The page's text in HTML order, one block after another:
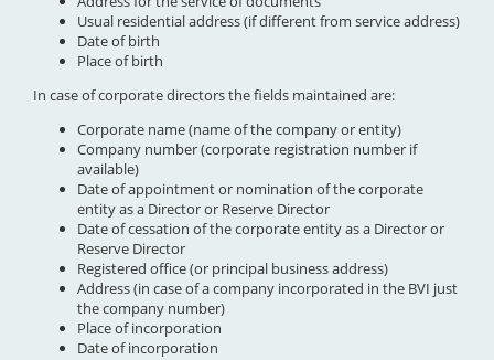
Usual residential address (if different from service address)
Date of birth
Place of birth
In case of corporate directors the fields maintained are:
Corporate name (name of the company or entity)
Company number (corporate registration number if
available)
Date of appointment or nomination of the corporate
entity as a Director or Reserve Director
Date of cessation of the corporate entity as a Director or
Reserve Director
Registered office (or principal business address)
Address (in case of a company incorporated in the BVI just
the company number)
Place of incorporation
Date of incorporation